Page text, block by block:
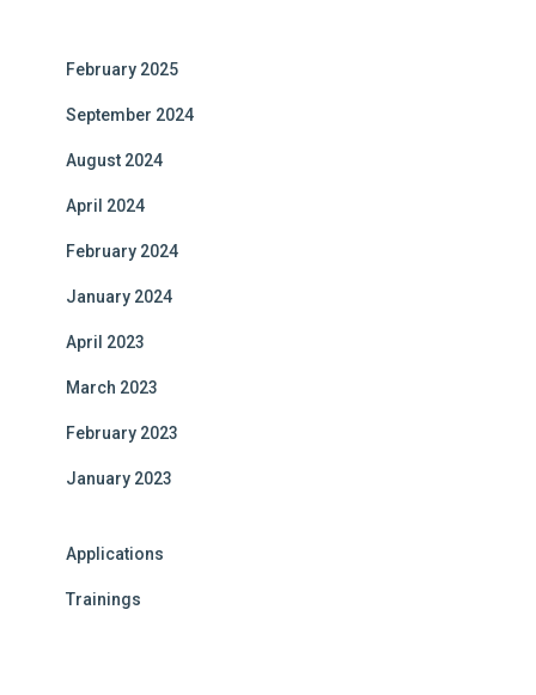
February 2025
September 2024
August 2024
April 2024
February 2024
January 2024
April 2023
March 2023
February 2023
January 2023
Applications
Trainings